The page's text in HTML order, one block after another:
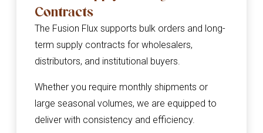
Contracts
The Fusion Flux supports bulk orders and long-
term supply contracts for wholesalers,
distributors, and institutional buyers.
Whether you require monthly shipments or
large seasonal volumes, we are equipped to
deliver with consistency and efficiency.